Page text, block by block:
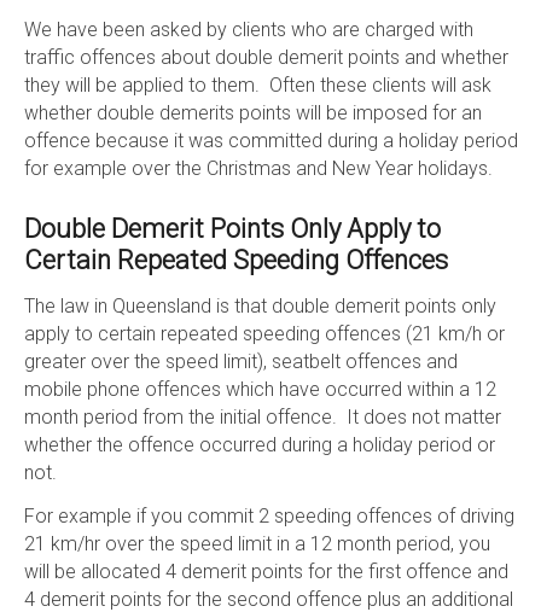
We have been asked by clients who are charged with
traffic offences about double demerit points and whether
they will be applied to them. Often these clients will ask
whether double demerits points will be imposed for an
offence because it was committed during a holiday period
for example over the Christmas and New Year holidays.
Double Demerit Points Only Apply to
Certain Repeated Speeding Offences
The law in Queensland is that double demerit points only
apply to certain repeated speeding offences (21 km/h or
greater over the speed limit), seatbelt offences and
mobile phone offences which have occurred within a 12
month period from the initial offence. It does not matter
whether the offence occurred during a holiday period or
not.
For example if you commit 2 speeding offences of driving
21 km/hr over the speed limit in a 12 month period, you
will be allocated 4 demerit points for the first offence and
4 demerit points for the second offence plus an additional